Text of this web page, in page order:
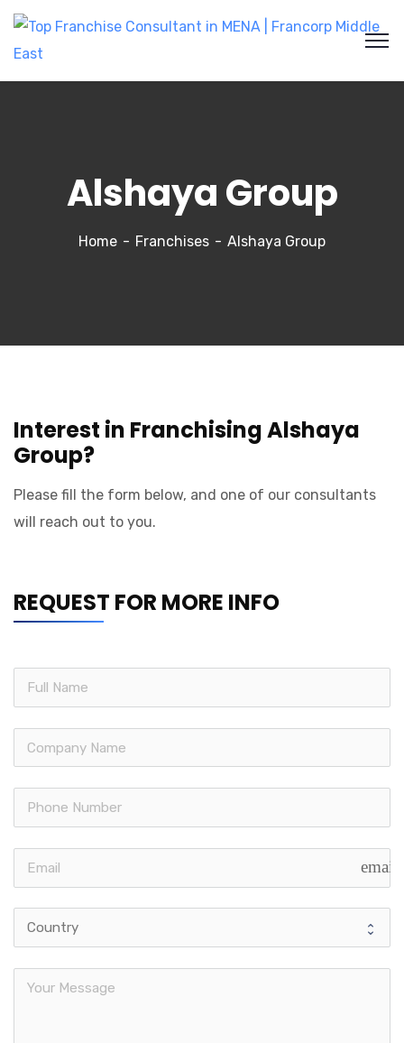
Alshaya Group
Home Franchises Alshaya Group
Interest in Franchising Alshaya
Group?
Please fill the form below, and one of our consultants
will reach out to you.
REQUEST FOR MORE INFO
email